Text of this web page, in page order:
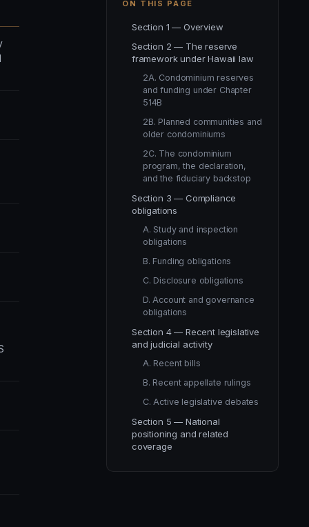
ON THIS PAGE
Section 1 — Overview
Section 2 — The reserve
framework under Hawaii law
2A. Condominium reserves
and funding under Chapter
514B
2B. Planned communities and
older condominiums
2C. The condominium
program, the declaration,
and the fiduciary backstop
Section 3 — Compliance
obligations
A. Study and inspection
obligations
B. Funding obligations
C. Disclosure obligations
D. Account and governance
obligations
Section 4 — Recent legislative
and judicial activity
A. Recent bills
B. Recent appellate rulings
C. Active legislative debates
Section 5 — National
positioning and related
coverage